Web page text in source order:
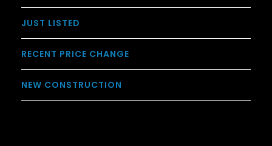
JUST LISTED
RECENT PRICE CHANGE
NEW CONSTRUCTION